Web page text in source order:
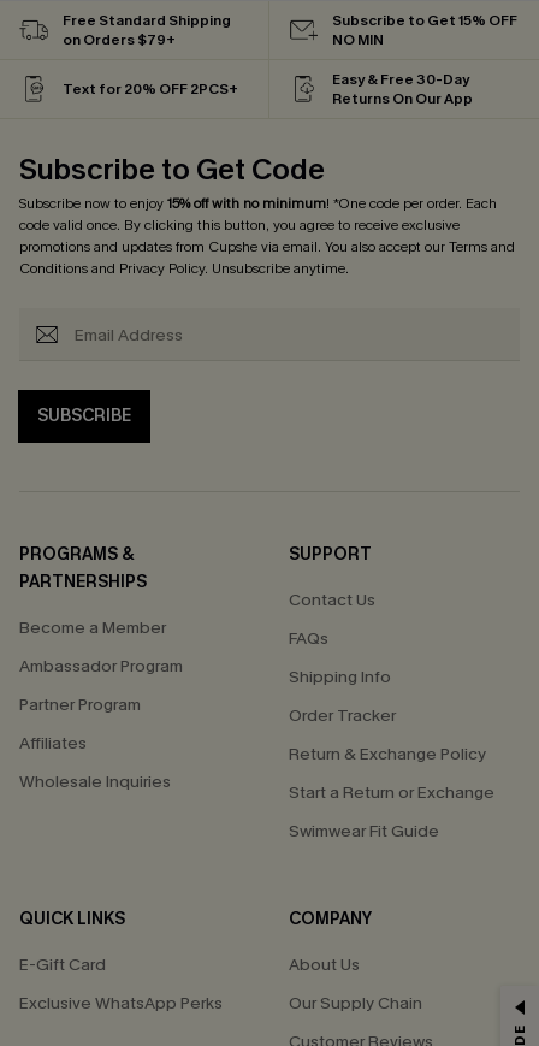
Free Standard Shipping
on Orders $79+
Subscribe to Get 15% OFF
NO MIN
Text for 20% OFF 2PCS+
Easy & Free 30-Day
Returns On Our App
Subscribe to Get Code
Subscribe now to enjoy15% off with no minimum! *One code per order. Each
code valid once. By clicking this button, you agree to receive exclusive
promotions and updates from Cupshe via email. You also accept ourTerms and
Conditionsand Privacy Policy. Unsubscribe anytime.
SUBSCRIBE
PROGRAMS &
PARTNERSHIPS
Become a Member
Ambassador Program
Partner Program
Affiliates
Wholesale Inquiries
SUPPORT
Contact Us
FAQs
Shipping Info
Order Tracker
Return & Exchange Policy
Start a Return or Exchange
Swimwear Fit Guide
QUICK LINKS
E-Gift Card
Exclusive WhatsApp Perks
COMPANY
About Us
Our Supply Chain
GET 15% OFF